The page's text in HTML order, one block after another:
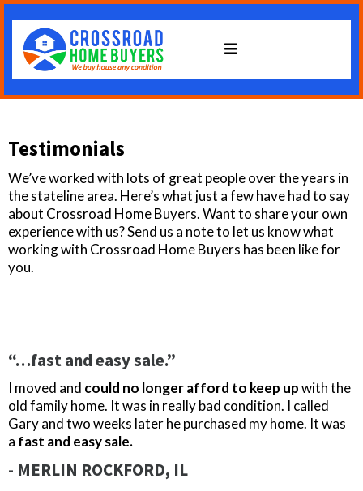
Testimonials
We’ve worked with lots of great people over the years in
the stateline area. Here’s what just a few have had to say
about Crossroad Home Buyers. Want to share your own
experience with us? Send us a note to let us know what
working with Crossroad Home Buyers has been like for
you.
“…fast and easy sale.”
I moved and could no longer afford to keep upwith the
old family home. It was in really bad condition. I called
Gary and two weeks later he purchased my home. It was
a fast and easy sale.
- MERLIN ROCKFORD, IL